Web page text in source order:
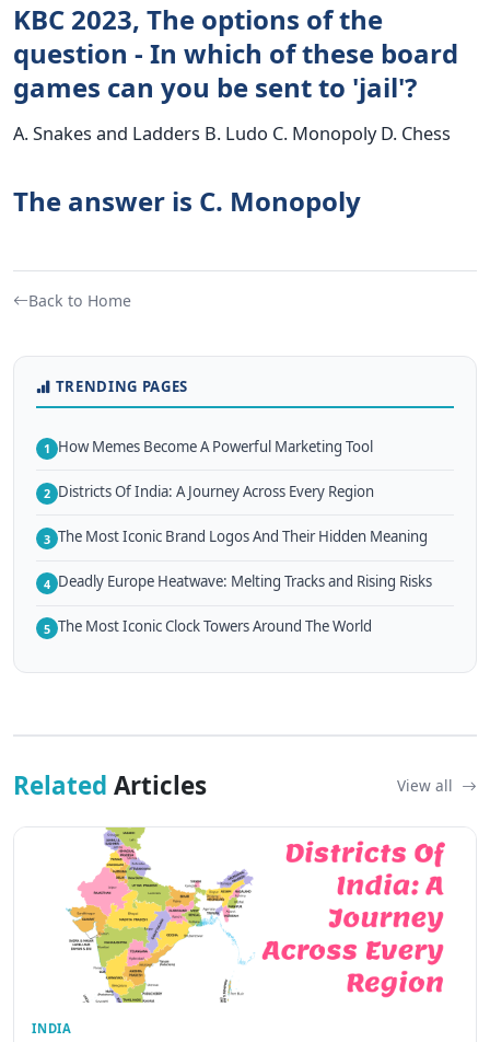
KBC 2023, The options of the
question - In which of these board
games can you be sent to 'jail'?
A. Snakes and Ladders B. Ludo C. Monopoly D. Chess
The answer is C. Monopoly
Back to Home
TRENDING PAGES
1 How Memes Become A Powerful Marketing Tool
2 Districts Of India: A Journey Across Every Region
3 The Most Iconic Brand Logos And Their Hidden Meaning
4 Deadly Europe Heatwave: Melting Tracks and Rising Risks
5 The Most Iconic Clock Towers Around The World
Related Articles View all
INDIA